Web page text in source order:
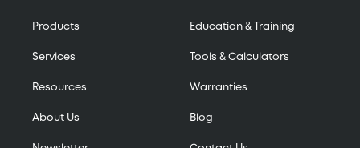
Products
Services
Resources
About Us
Education & Training
Tools & Calculators
Warranties
Blog